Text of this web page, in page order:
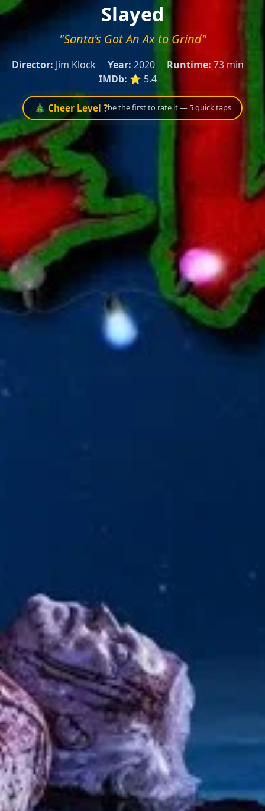
Slayed
"Santa's Got An Ax to Grind"
Director: Jim Klock Year: 2020 Runtime: 73 min
IMDb: ⭐ 5.4
🎄 Cheer Level ?be the first to rate it — 5 quick taps